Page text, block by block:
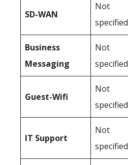
SD-WAN
Not
specified
Business
Messaging
Not
specified
Guest-Wifi
Not
specified
IT Support
Not
specified